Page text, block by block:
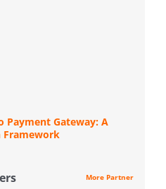
Payment Gateway: A
Framework
More Partner